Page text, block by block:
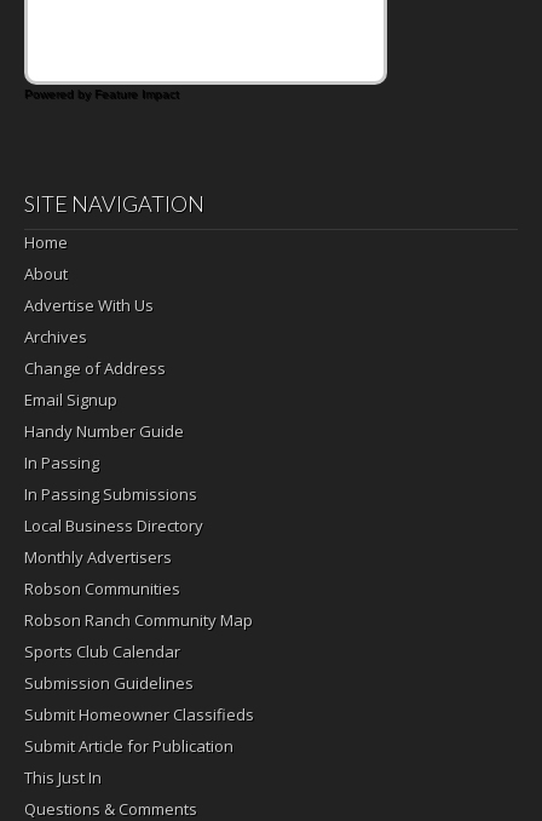
Powered by Feature Impact
SITE NAVIGATION
Home
About
Advertise With Us
Archives
Change of Address
Email Signup
Handy Number Guide
In Passing
In Passing Submissions
Local Business Directory
Monthly Advertisers
Robson Communities
Robson Ranch Community Map
Sports Club Calendar
Submission Guidelines
Submit Homeowner Classifieds
Submit Article for Publication
This Just In
Questions & Comments